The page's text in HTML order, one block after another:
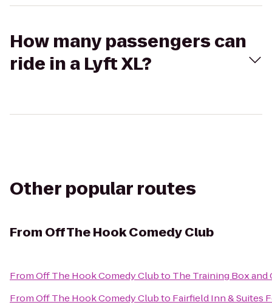
How many passengers can
ride in a Lyft XL?
Other popular routes
From Off The Hook Comedy Club
FromOff The Hook Comedy Clubto The Training Box and
FromOff The Hook Comedy Clubto Fairfield Inn & Suites